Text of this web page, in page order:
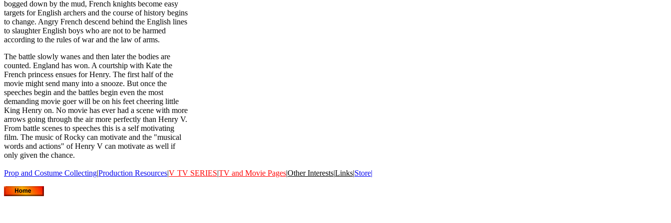
bogged down by the mud, French knights become easy
targets for English archers and the course of history begins
to change. Angry French descend behind the English lines
to slaughter English boys who are not to be harmed
according to the rules of war and the law of arms.
The battle slowly wanes and then later the bodies are
counted. England has won. A courtship with Kate the
French princess ensues for Henry. The first half of the
movie might send many into a snooze. But once the
speeches begin and the battles begin even the most
demanding movie goer will be on his feet cheering little
King Henry on. No movie has ever had a scene with more
arrows going through the air more perfectly than Henry V.
From battle scenes to speeches this is a self motivating
film. The music of Rocky can motivate and the "musical
words and actions" of Henry V can motivate as well if
only given the chance.
Prop and Costume Collecting|Production Resources|V TV SERIES|TV and Movie Pages|Other Interests|Links|Store|